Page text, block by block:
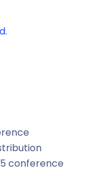
conference